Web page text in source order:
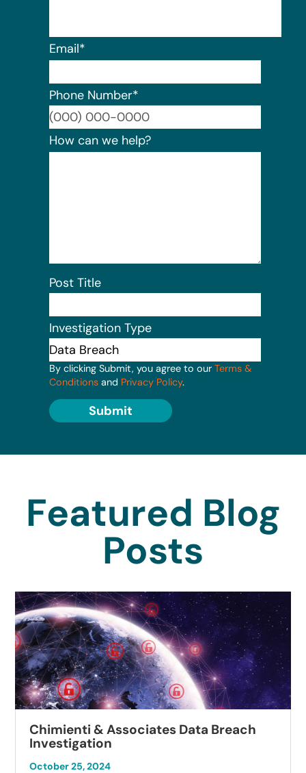
Email*
Phone Number*
How can we help?
Post Title
Investigation Type
By clicking Submit, you agree to our Terms &
Conditions and Privacy Policy.
Submit
Featured Blog
Posts
Data Breach
Autobell Car Wash